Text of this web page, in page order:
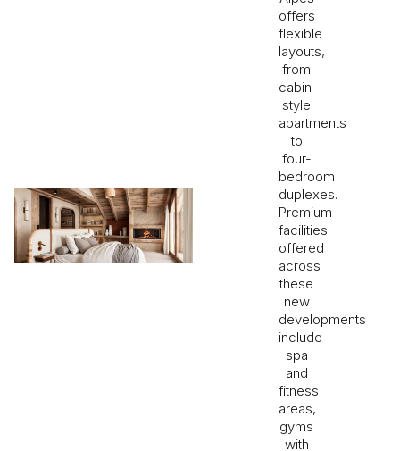
offers
flexible
layouts,
from
cabin-
style
apartments
to
four-
bedroom
duplexes.
Premium
facilities
offered
across
these
new
developments
include
spa
and
fitness
areas,
gyms
with